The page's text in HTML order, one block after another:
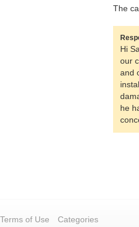
The
Hi
our
and
he
Terms of Use Categories